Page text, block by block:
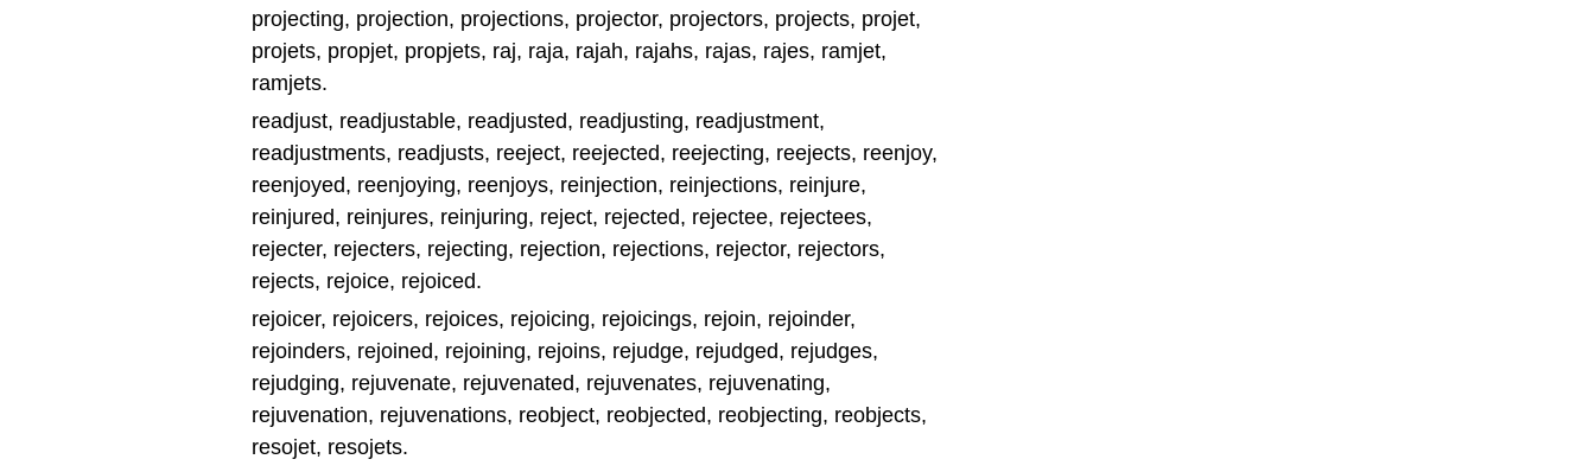
projecting, projection, projections, projector, projectors, projects, projet,
projets, propjet, propjets, raj, raja, rajah, rajahs, rajas, rajes, ramjet,
ramjets.
readjust, readjustable, readjusted, readjusting, readjustment,
readjustments, readjusts, reeject, reejected, reejecting, reejects, reenjoy,
reenjoyed, reenjoying, reenjoys, reinjection, reinjections, reinjure,
reinjured, reinjures, reinjuring, reject, rejected, rejectee, rejectees,
rejecter, rejecters, rejecting, rejection, rejections, rejector, rejectors,
rejects, rejoice, rejoiced.
rejoicer, rejoicers, rejoices, rejoicing, rejoicings, rejoin, rejoinder,
rejoinders, rejoined, rejoining, rejoins, rejudge, rejudged, rejudges,
rejudging, rejuvenate, rejuvenated, rejuvenates, rejuvenating,
rejuvenation, rejuvenations, reobject, reobjected, reobjecting, reobjects,
resojet, resojets.